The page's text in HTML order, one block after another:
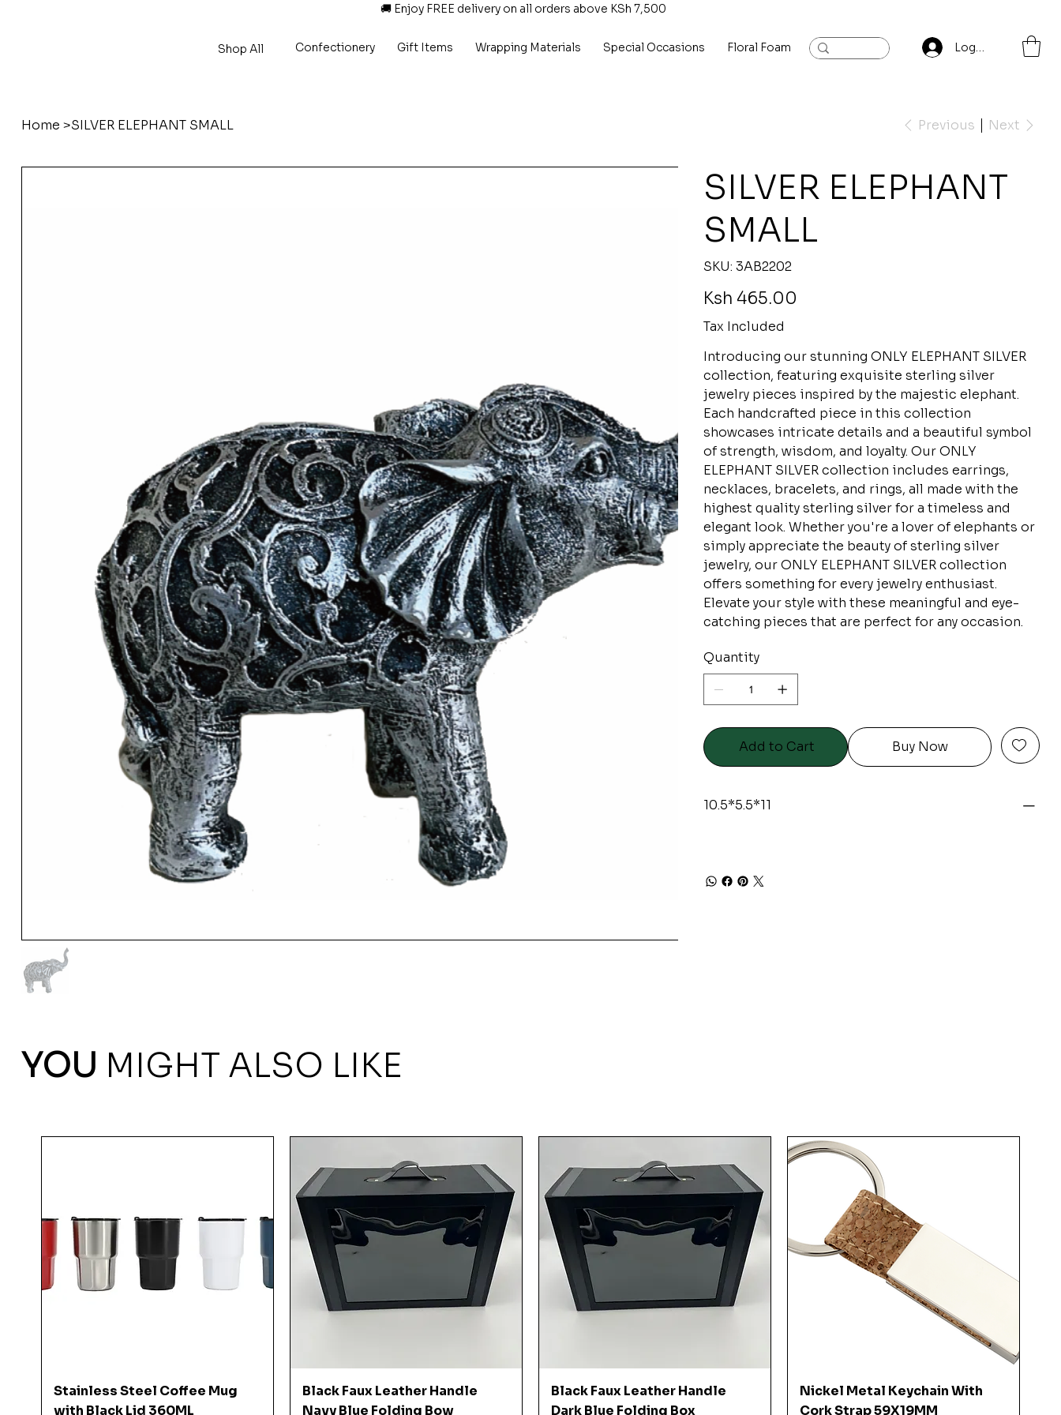
🚚 Enjoy FREE delivery on all orders above KSh 7,500
Shop All Confectionery Gift Items Wrapping Materials Special Occasions Floral Foam Baylis and Hardling Contact
Log In
Home >SILVER ELEPHANT SMALL Previous Next
SILVER ELEPHANT
SMALL
SKU: SKU
3AB2202
3AB2202
Price
Ksh 465.00
Tax Included
Introducing our stunning ONLY ELEPHANT SILVER
collection, featuring exquisite sterling silver
jewelry pieces inspired by the majestic elephant.
Each handcrafted piece in this collection
showcases intricate details and a beautiful symbol
of strength, wisdom, and loyalty. Our ONLY
ELEPHANT SILVER collection includes earrings,
necklaces, bracelets, and rings, all made with the
highest quality sterling silver for a timeless and
elegant look. Whether you're a lover of elephants or
simply appreciate the beauty of sterling silver
jewelry, our ONLY ELEPHANT SILVER collection
offers something for every jewelry enthusiast.
Elevate your style with these meaningful and eye-
catching pieces that are perfect for any occasion.
Quantity
Add to Cart Buy Now
10.5*5.5*11
YOU MIGHT ALSO LIKE
Quick View
Stainless Steel Coffee Mug
with Black Lid 360ML
Quick View
Black Faux Leather Handle
Navy Blue Folding Bow
Quick View
Black Faux Leather Handle
Dark Blue Folding Box
Quick View
Nickel Metal Keychain With
Cork Strap 59X19MM